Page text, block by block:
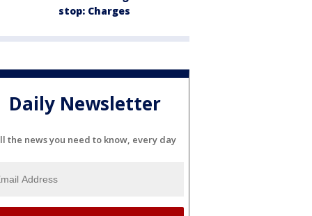
stop: Charges
Daily Newsletter
the news you need to know, every day